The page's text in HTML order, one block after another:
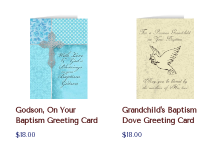
Godson, On Your
Baptism Greeting Card
$18.00
Grandchild's Baptism
Dove Greeting Card
$18.00